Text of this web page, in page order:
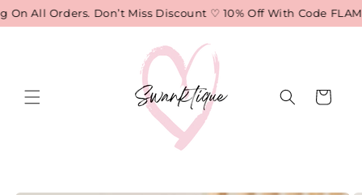
Skip to
content
All Orders. Don’t Miss Discount ♡ 10% Off With Code FLAME
Cart
Skip to